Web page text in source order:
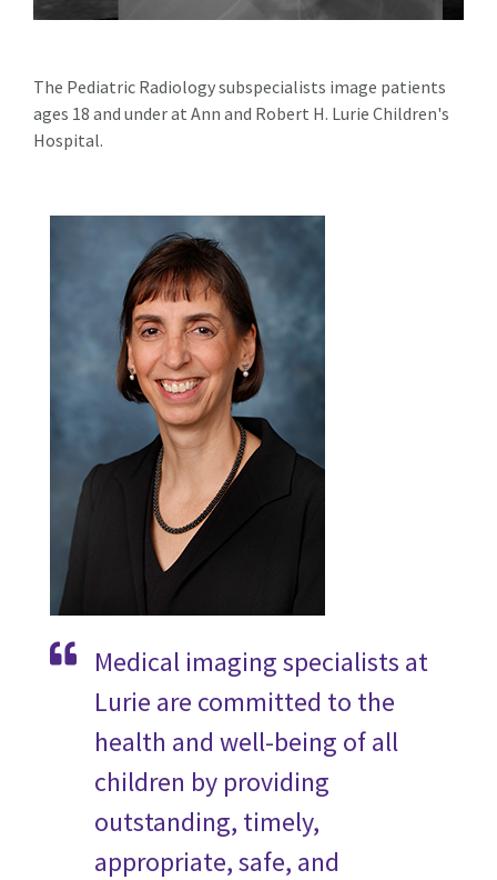
The Pediatric Radiology subspecialists image patients
ages 18 and under at Ann and Robert H. Lurie Children's
Hospital.
Medical imaging specialists at
Lurie are committed to the
health and well-being of all
children by providing
outstanding, timely,
appropriate, safe, and